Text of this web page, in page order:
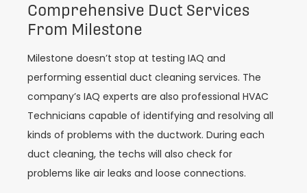
Comprehensive Duct Services
From Milestone
Milestone doesn’t stop at testing IAQ and
performing essential duct cleaning services. The
company’s IAQ experts are also professional HVAC
Technicians capable of identifying and resolving all
kinds of problems with the ductwork. During each
duct cleaning, the techs will also check for
problems like air leaks and loose connections.